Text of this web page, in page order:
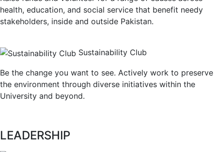
health, education, and social service that benefit needy
stakeholders, inside and outside Pakistan.
Sustainability Club
Be the change you want to see. Actively work to preserve
the environment through diverse initiatives within the
University and beyond.
LEADERSHIP